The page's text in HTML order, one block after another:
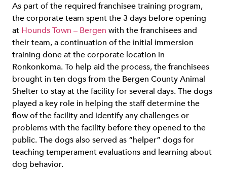
As part of the required franchisee training program,
the corporate team spent the 3 days before opening
at Hounds Town – Bergen with the franchisees and
their team, a continuation of the initial immersion
training done at the corporate location in
Ronkonkoma. To help aid the process, the franchisees
brought in ten dogs from the Bergen County Animal
Shelter to stay at the facility for several days. The dogs
played a key role in helping the staff determine the
flow of the facility and identify any challenges or
problems with the facility before they opened to the
public. The dogs also served as “helper” dogs for
teaching temperament evaluations and learning about
dog behavior.